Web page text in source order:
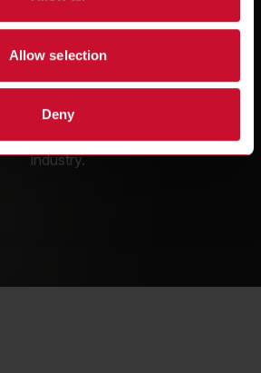
Allow selection
Deny
1935
been a leading innovator of
for over 90 years, working
names in the foodservice
industry.